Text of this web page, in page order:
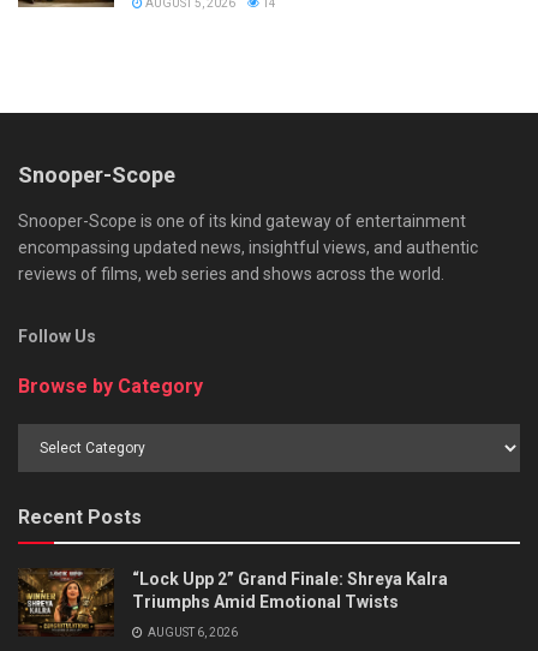
AUGUST 5, 2026 14
Snooper-Scope
Snooper-Scope is one of its kind gateway of entertainment
encompassing updated news, insightful views, and authentic
reviews of films, web series and shows across the world.
Follow Us
Browse by Category
Recent Posts
“Lock Upp 2” Grand Finale: Shreya Kalra
Triumphs Amid Emotional Twists
AUGUST 6, 2026